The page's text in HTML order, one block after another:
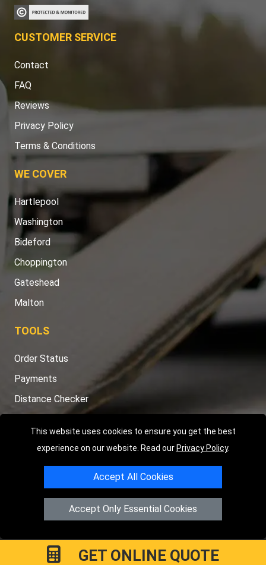
This website uses cookies to ensure you get the best
experience on our website. Read our Privacy Policy.
Accept All Cookies
Accept Only Essential Cookies
CUSTOMER SERVICE
Contact
FAQ
Reviews
Privacy Policy
Terms & Conditions
WE COVER
Hartlepool
Washington
Bideford
Choppington
Gateshead
Malton
TOOLS
Order Status
Payments
Distance Checker
Copyright © 2004 - 2026LMV RECOVERY PETERBOROUGH
Hartland AvenuePE7 8TFPeterborough,UK
Registered in England and Wales | Company Registration No:
GET ONLINE QUOTE